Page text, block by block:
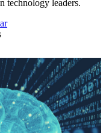
technology leaders.